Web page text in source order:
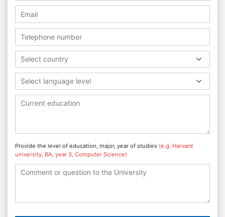
Select country
Select language level
Provide the level of education, major, year of studies (e.g. Harvard
university, BA, year 3, Computer Science)